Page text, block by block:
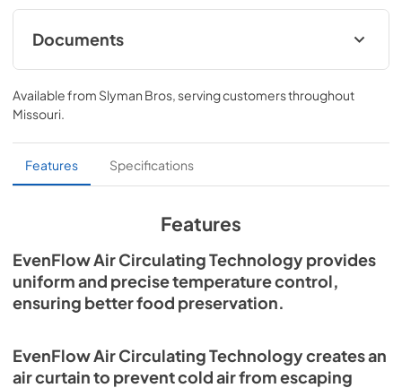
Documents
Refrigerator / Freezer Columns Specs
View|Download
Refrigerators and Freezers Use and Care
Manual
Refrigeration, Freezers, and Wine Storage
Installation
9.38 MB
Available from Slyman Bros , serving customers throughout
Missouri
Features Specifications
Features
EvenFlow Air Circulating Technology provides
uniform and precise temperature control,
ensuring better food preservation.
EvenFlow Air Circulating Technology creates an
air curtain to prevent cold air from escaping